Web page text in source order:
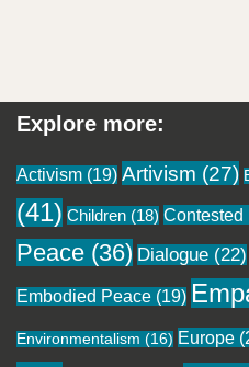
Explore more:
Activism (19) Artivism (27)
(41) Children (18) Contested
Peace (36) Dialogue (22)
Embodied Peace (19)
Environmentalism (16) Europe